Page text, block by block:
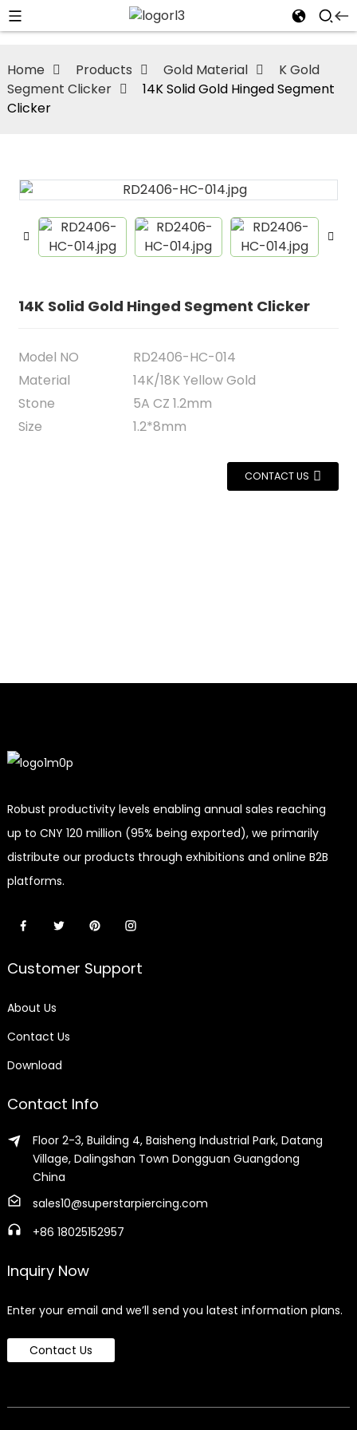
Home Products Gold Material
K Gold
Segment Clicker
14K Solid Gold Hinged Segment
Clicker
14K Solid Gold Hinged Segment Clicker
Model NO
RD2406-HC-014
Material
14K/18K Yellow Gold
Stone
5A CZ 1.2mm
Size
1.2*8mm
CONTACT US
Robust productivity levels enabling annual sales reaching
up to CNY 120 million (95% being exported), we primarily
distribute our products through exhibitions and online B2B
platforms.
Customer Support
About Us
Contact Us
Download
Contact Info
Floor 2-3, Building 4, Baisheng Industrial Park, Datang
Village, Dalingshan Town Dongguan Guangdong
China
sales10@superstarpiercing.com
+86 18025152957
Inquiry Now
Enter your email and we’ll send you latest information plans.
Contact Us